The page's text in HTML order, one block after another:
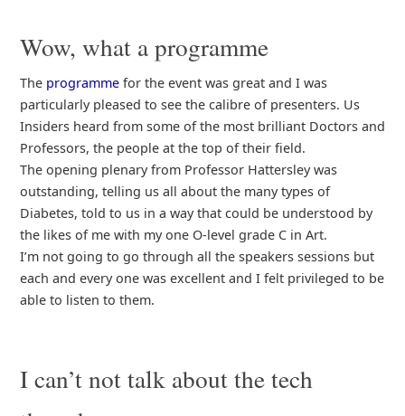
Wow, what a programme
The programmefor the event was great and I was
particularly pleased to see the calibre of presenters. Us
Insiders heard from some of the most brilliant Doctors and
Professors, the people at the top of their field.
The opening plenary from Professor Hattersley was
outstanding, telling us all about the many types of
Diabetes, told to us in a way that could be understood by
the likes of me with my one O-level grade C in Art.
I’m not going to go through all the speakers sessions but
each and every one was excellent and I felt privileged to be
able to listen to them.
I can’t not talk about the tech